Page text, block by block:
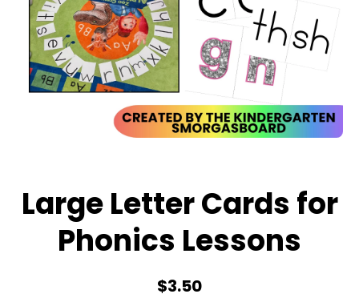
Large Letter Cards for
Phonics Lessons
$3.50